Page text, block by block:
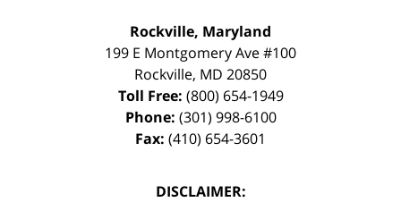
Rockville, Maryland
199 E Montgomery Ave #100
Rockville, MD 20850
Toll Free: (800) 654-1949
Phone: (301) 998-6100
Fax: (410) 654-3601
DISCLAIMER: